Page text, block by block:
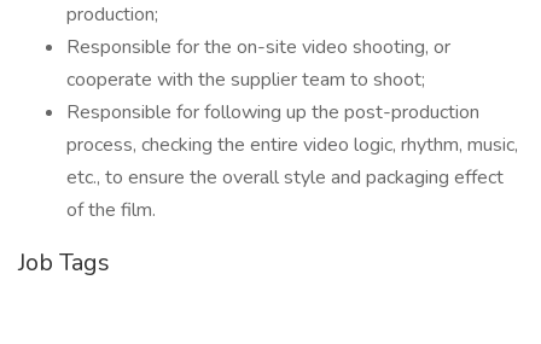
production;
Responsible for the on-site video shooting, or
cooperate with the supplier team to shoot;
Responsible for following up the post-production
process, checking the entire video logic, rhythm, music,
etc., to ensure the overall style and packaging effect
of the film.
Job Tags